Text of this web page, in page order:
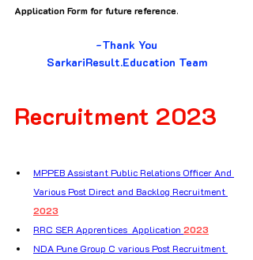
Application Form for future reference.
-Thank You
SarkariResult.Education Team
Recruitment 2023
MPPEB Assistant Public Relations Officer And
Various Post Direct and Backlog Recruitment
2023
RRC SER Apprentices  Application 2023
NDA Pune Group C various Post Recruitment